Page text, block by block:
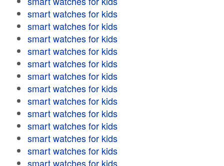
smart watches for kids
smart watches for kids
smart watches for kids
smart watches for kids
smart watches for kids
smart watches for kids
smart watches for kids
smart watches for kids
smart watches for kids
smart watches for kids
smart watches for kids
smart watches for kids
smart watches for kids